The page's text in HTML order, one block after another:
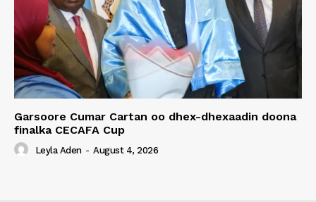
Garsoore Cumar Cartan oo dhex-dhexaadin doona
finalka CECAFA Cup
Leyla Aden - August 4, 2026